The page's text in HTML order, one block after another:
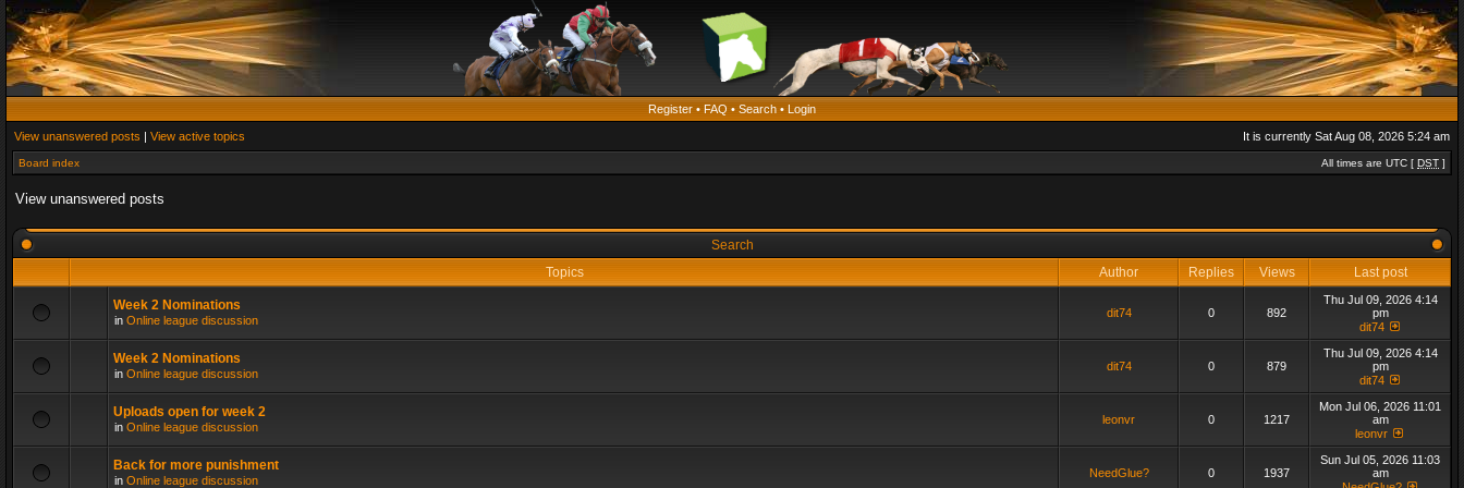
Register • FAQ • Search • Login
View unanswered posts | View active topics It is currently Sat Aug 08, 2026 5:24 am
Board index All times are UTC [ DST ]
View unanswered posts
Search
Topics
Author Replies Views Last post
Week 2 Nominations
in Online league discussion
dit74 0 892
Thu Jul 09, 2026 4:14
pm
dit74
Week 2 Nominations
in Online league discussion
dit74 0 879
Thu Jul 09, 2026 4:14
pm
dit74
Uploads open for week 2
in Online league discussion
leonvr 0 1217
Mon Jul 06, 2026 11:01
am
leonvr
Back for more punishment
in Online league discussion
NeedGlue? 0 1937
Sun Jul 05, 2026 11:03
am